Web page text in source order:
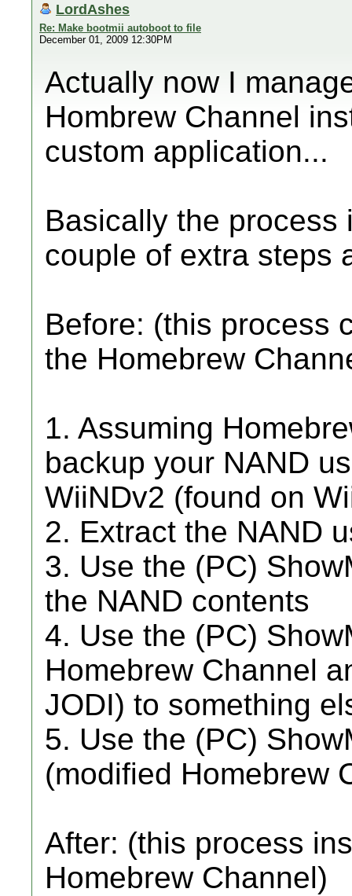
LordAshes
Re: Make bootmii autoboot to file
December 01, 2009 12:30PM
Actually now I
Hombrew Channel
custom application...
Basically the process
couple of extra steps
Before: (this process
the Homebrew
1. Assuming
backup your NAND
WiiNDv2 (found on
2. Extract the NAND
3. Use the (PC)
the NAND contents
4. Use the (PC)
Homebrew Channel
JODI) to something
5. Use the (PC)
(modified Homebrew
After: (this process
Homebrew Channel)